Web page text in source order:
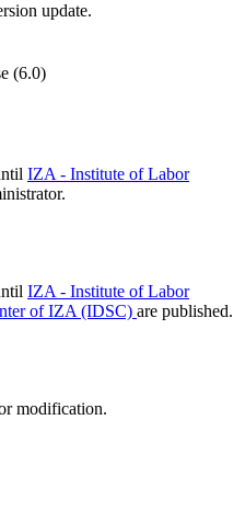
update.
(6.0)
IZA - Institute of Labor
IZA - Institute of Labor
of IZA (IDSC) are published.
modification.